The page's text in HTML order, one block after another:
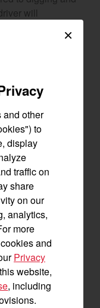
will
driven posts
the need for
a hand-
It can be a
when it comes
a come-
to clear heavy
by hand.
unstuckif you
mission of
along or
time again.
×
Tractors
and other
to
display
traffic on
share
on our
analytics,
more
and
Privacy
website,
, including